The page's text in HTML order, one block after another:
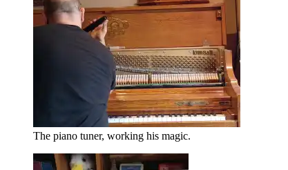
The piano tuner, working his magic.